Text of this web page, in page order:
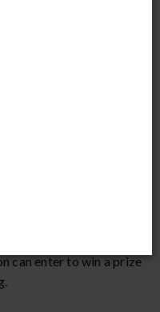
enjoy special perks
as a token of
PERKS
exciting prizes such as
MPM merch.
a Clue Crew during our
can enter to win a prize